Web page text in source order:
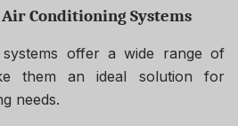
Conditioning Systems
systems offer a wide range of
them an ideal solution for
needs.